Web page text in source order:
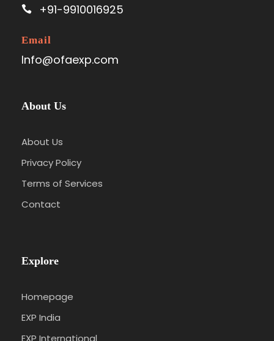
+91-9910016925
Email
Info@ofaexp.com
About Us
About Us
Privacy Policy
Terms of Services
Contact
Explore
Homepage
EXP India
EXP International